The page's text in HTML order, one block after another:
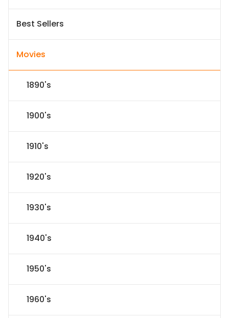
Best Sellers
Movies
1890's
1900's
1910's
1920's
1930's
1940's
1950's
1960's